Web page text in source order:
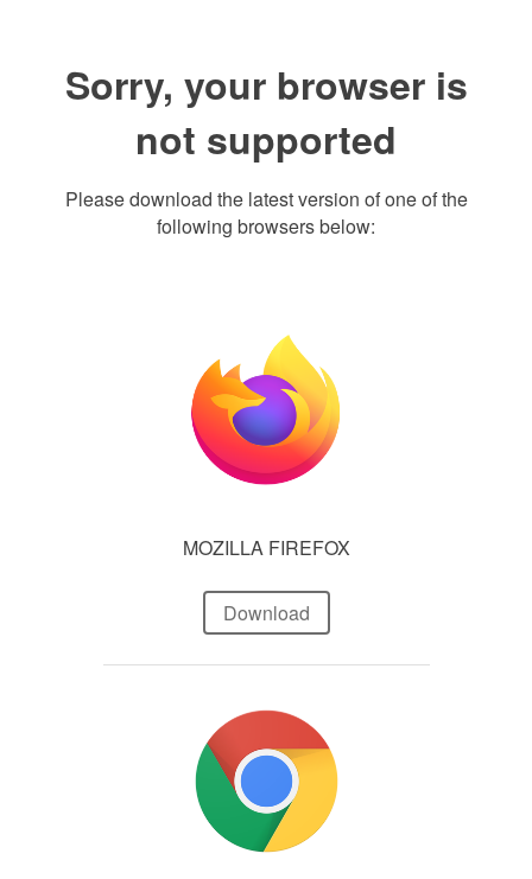
Sorry, your browser is
not supported
Please download the latest version of one of the
following browsers below:
MOZILLA FIREFOX
Download